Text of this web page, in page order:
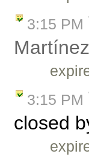
3:15 PM
3:15 PM
closed